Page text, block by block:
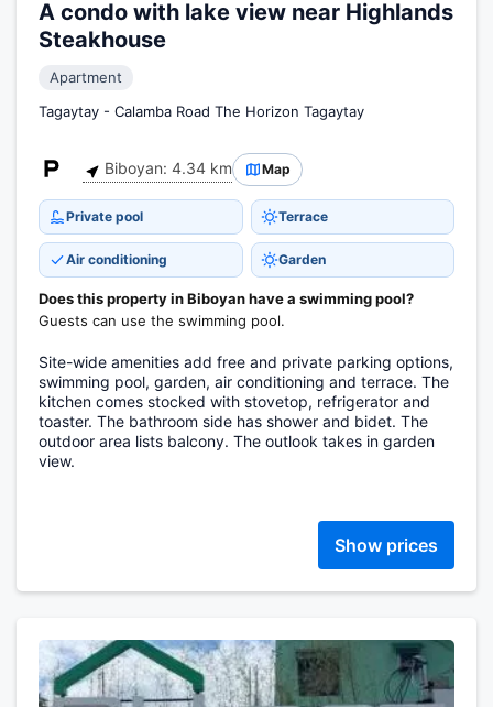
A condo with lake view near Highlands
Steakhouse
Apartment
Tagaytay - Calamba Road The Horizon Tagaytay
Biboyan: 4.34 km Map
Private pool Terrace
Air conditioning Garden
Does this property in Biboyan have a swimming pool?
Guests can use the swimming pool.
Site-wide amenities add free and private parking options,
swimming pool, garden, air conditioning and terrace. The
kitchen comes stocked with stovetop, refrigerator and
toaster. The bathroom side has shower and bidet. The
outdoor area lists balcony. The outlook takes in garden
view.
Show prices